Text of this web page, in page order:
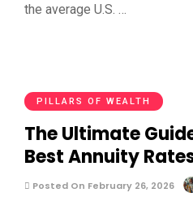
the average U.S. …
PILLARS OF WEALTH
The Ultimate
Best Annuity
Posted On February 26, 2026